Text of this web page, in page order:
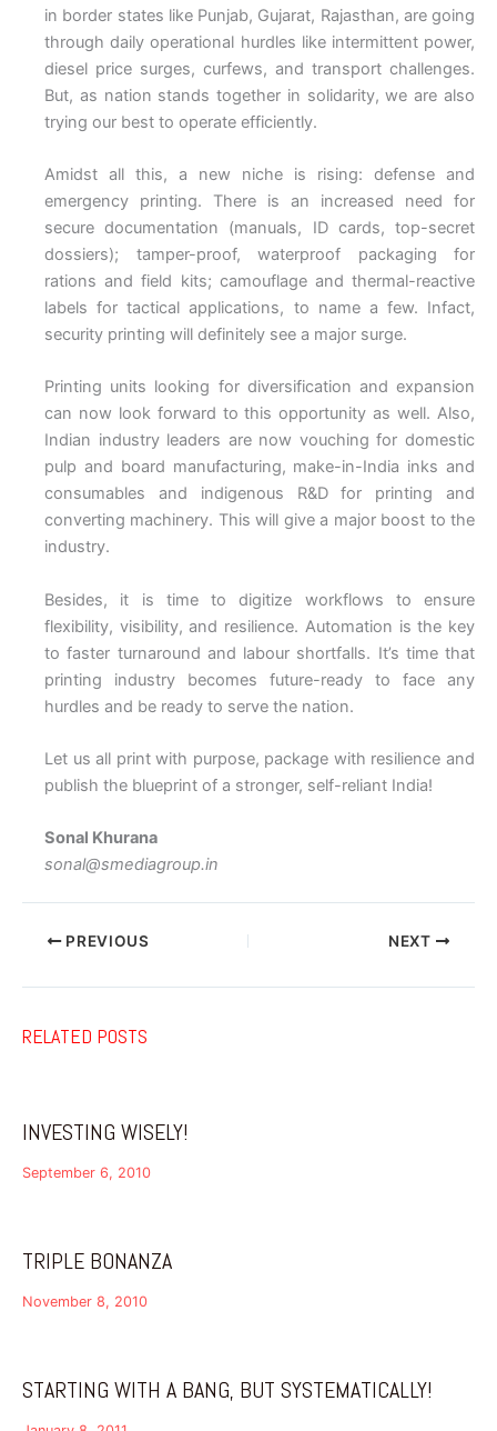
in border states like Punjab, Gujarat, Rajasthan, are going
through daily operational hurdles like intermittent power,
diesel price surges, curfews, and transport challenges.
But, as nation stands together in solidarity, we are also
trying our best to operate efficiently.
Amidst all this, a new niche is rising: defense and
emergency printing. There is an increased need for
secure documentation (manuals, ID cards, top-secret
dossiers); tamper-proof, waterproof packaging for
rations and field kits; camouflage and thermal-reactive
labels for tactical applications, to name a few. Infact,
security printing will definitely see a major surge.
Printing units looking for diversification and expansion
can now look forward to this opportunity as well. Also,
Indian industry leaders are now vouching for domestic
pulp and board manufacturing, make-in-India inks and
consumables and indigenous R&D for printing and
converting machinery. This will give a major boost to the
industry.
Besides, it is time to digitize workflows to ensure
flexibility, visibility, and resilience. Automation is the key
to faster turnaround and labour shortfalls. It’s time that
printing industry becomes future-ready to face any
hurdles and be ready to serve the nation.
Let us all print with purpose, package with resilience and
publish the blueprint of a stronger, self-reliant India!
Sonal Khurana
sonal@smediagroup.in
PREVIOUS NEXT
RELATED POSTS
INVESTING WISELY!
September 6, 2010
TRIPLE BONANZA
November 8, 2010
STARTING WITH A BANG, BUT SYSTEMATICALLY!